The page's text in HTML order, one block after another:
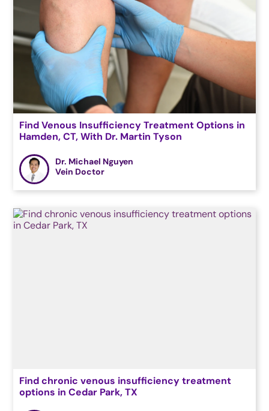
Find Venous Insufficiency Treatment Options in
Hamden, CT, With Dr. Martin Tyson
Dr. Michael Nguyen
Vein Doctor
Find chronic venous insufficiency treatment
options in Cedar Park, TX